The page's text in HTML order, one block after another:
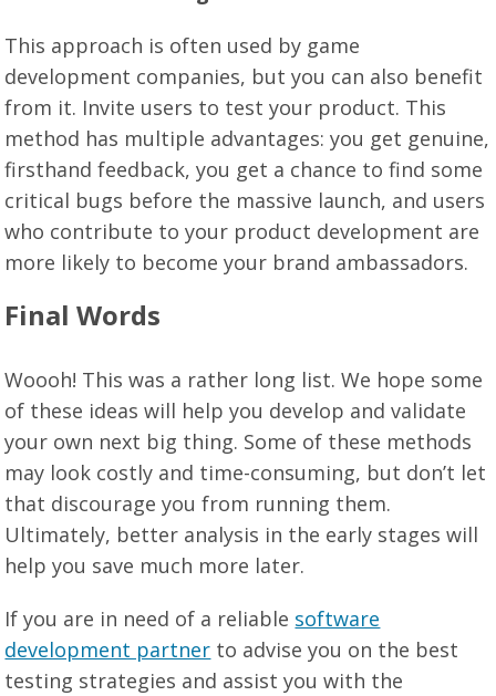
This approach is often used by game
development companies, but you can also benefit
from it. Invite users to test your product. This
method has multiple advantages: you get genuine,
firsthand feedback, you get a chance to find some
critical bugs before the massive launch, and users
who contribute to your product development are
more likely to become your brand ambassadors.
Final Words
Woooh! This was a rather long list. We hope some
of these ideas will help you develop and validate
your own next big thing. Some of these methods
may look costly and time-consuming, but don’t let
that discourage you from running them.
Ultimately, better analysis in the early stages will
help you save much more later.
If you are in need of a reliable software
development partner to advise you on the best
testing strategies and assist you with the